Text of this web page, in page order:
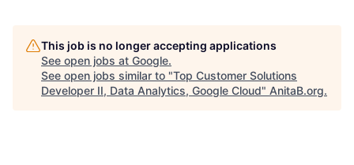
This job is no longer accepting applications
See open jobs at Google.
See open jobs similar to "Top Customer Solutions
Developer II, Data Analytics, Google Cloud" AnitaB.org.